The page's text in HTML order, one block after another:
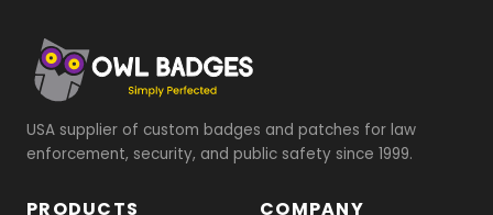
USA supplier of custom badges and patches for law
enforcement, security, and public safety since 1999.
PRODUCTS COMPANY